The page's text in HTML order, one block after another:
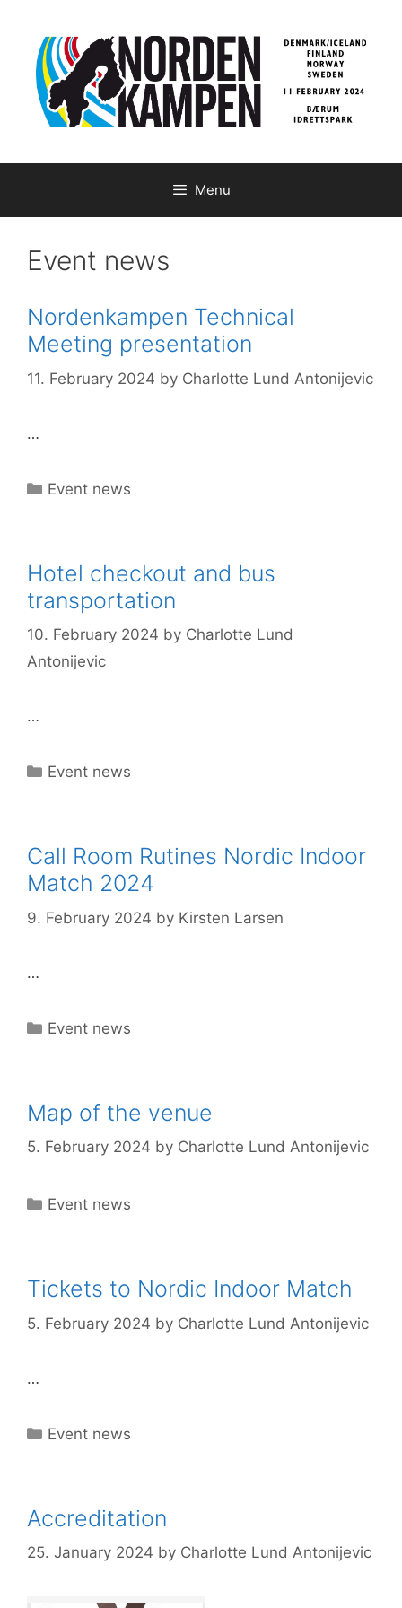
content
Menu
Event news
Nordenkampen Technical
Meeting presentation
11. February 2024 by Charlotte Lund Antonijevic
…
Categories
Event news
Hotel checkout and bus
transportation
10. February 2024 by Charlotte Lund
Antonijevic
…
Categories
Event news
Call Room Rutines Nordic Indoor
Match 2024
9. February 2024 by Kirsten Larsen
…
Categories
Event news
Map of the venue
5. February 2024 by Charlotte Lund Antonijevic
Categories
Event news
Tickets to Nordic Indoor Match
5. February 2024 by Charlotte Lund Antonijevic
…
Categories
Event news
Accreditation
25. January 2024 by Charlotte Lund Antonijevic